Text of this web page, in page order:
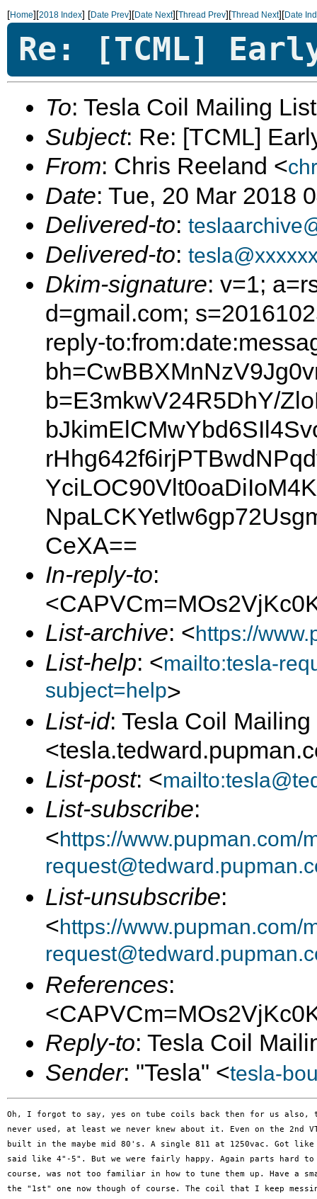
[Home][2018 Index] [Date Prev][Date Next][Thread Prev][Thread Next][Date
Re: [TCML]
To: Tesla Coil Mailing
Subject: Re: [TCML]
From: Chris Reeland <
Date: Tue, 20 Mar 2018
Delivered-to:
Delivered-to:
Dkim-signature: v=1;
d=gmail.com;
reply-
b=E3mkwV24R5DhY/
CeXA==
In-reply-to:
List-archive: <https://
List-help: <mailto:tesla-
subject=help>
List-id: Tesla Coil Mailing
List-post: <
List-subscribe:
<https://www.pupman.com/
List-unsubscribe:
<https://www.pupman.com/
References:
Reply-to: Tesla Coil
Sender: "Tesla" <tesla-
Oh, I forgot to say, yes on tube coils back then for us also,
never used, at least we never knew about it. Even on the 2nd
built in the maybe mid 80's. A single 811 at 1250vac. Got
said like 4"-5". But we were fairly happy. Again parts hard
course, was not too familiar in how to tune them up. Have a
the "1st" one now though of course. The coil that I keep